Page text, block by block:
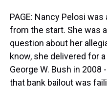
PAGE: Nancy Pelosi
from the start. She was
question about her
know, she delivered for
George W. Bush in
that bank bailout was